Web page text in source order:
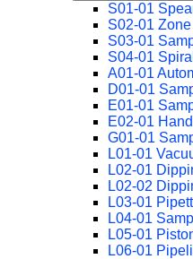
S01-01
S02-01
S03-01
S04-01
A01-01
D01-01
E01-01
E02-01
G01-01
L01-01
L02-01
L02-02
L03-01
L04-01
L05-01
L06-01